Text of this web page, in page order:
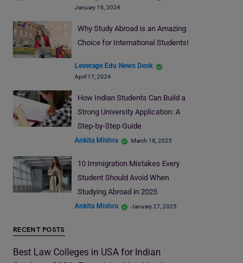
January 16, 2024
Why Study Abroad is an Amazing
Choice for International Students!
Leverage Edu News Desk
April 17, 2024
How Indian Students Can Build a
Strong University Application: A
Step-by-Step Guide
Ankita Mishra March 18, 2025
10 Immigration Mistakes Every
Student Should Avoid When
Studying Abroad in 2025
Ankita Mishra January 27, 2025
RECENT POSTS
Best Law Colleges in USA for Indian